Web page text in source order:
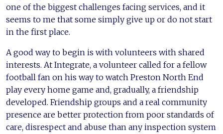
one of the biggest challenges facing services, and it
seems to me that some simply give up or do not start
in the first place.
A good way to begin is with volunteers with shared
interests. At Integrate, a volunteer called for a fellow
football fan on his way to watch Preston North End
play every home game and, gradually, a friendship
developed. Friendship groups and a real community
presence are better protection from poor standards of
care, disrespect and abuse than any inspection system